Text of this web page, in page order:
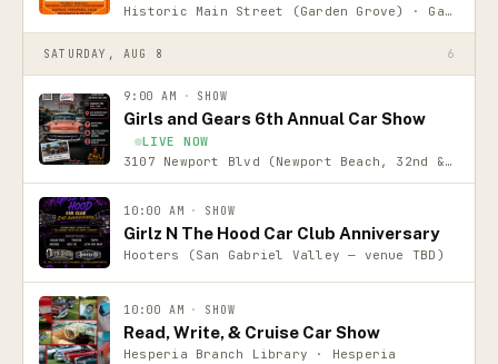
Historic Main Street (Garden Grove) · Garden Grove
SATURDAY, AUG 8 6
9:00 AM · SHOW
Girls and Gears 6th Annual Car Show
LIVE NOW
3107 Newport Blvd (Newport Beach, 32nd & Balboa) · Newport Beach
10:00 AM · SHOW
Girlz N The Hood Car Club Anniversary
Hooters (San Gabriel Valley — venue TBD)
10:00 AM · SHOW
Read, Write, & Cruise Car Show
Hesperia Branch Library · Hesperia